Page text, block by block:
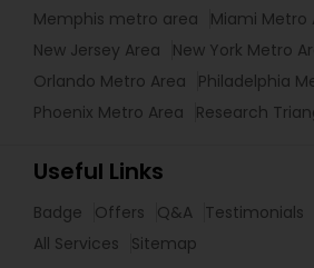
Memphis metro area
Miami Metro
New Jersey Area
New York Metro
Orlando Metro Area
Philadelphia
Phoenix Metro Area
Research
Useful Links
Badge Offers Q&A Testimonials
All Services
Sitemap